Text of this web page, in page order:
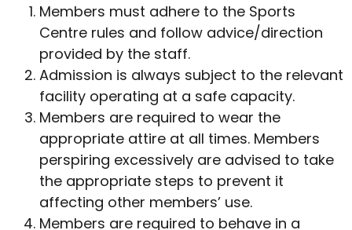
Members must adhere to the Sports
Centre rules and follow advice/direction
provided by the staff.
Admission is always subject to the relevant
facility operating at a safe capacity.
Members are required to wear the
appropriate attire at all times. Members
perspiring excessively are advised to take
the appropriate steps to prevent it
affecting other members’ use.
Members are required to behave in a